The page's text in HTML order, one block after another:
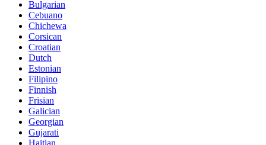
Bulgarian
Cebuano
Chichewa
Corsican
Croatian
Dutch
Estonian
Filipino
Finnish
Frisian
Galician
Georgian
Gujarati
Haitian